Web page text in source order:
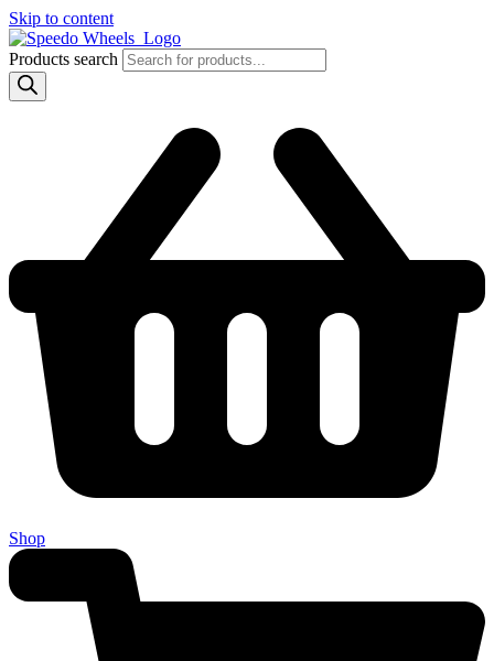
Skip to content
Products search
Shop